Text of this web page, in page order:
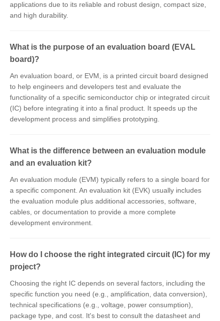
applications due to its reliable and robust design, compact size,
and high durability.
What is the purpose of an evaluation board (EVAL
board)?
An evaluation board, or EVM, is a printed circuit board designed
to help engineers and developers test and evaluate the
functionality of a specific semiconductor chip or integrated circuit
(IC) before integrating it into a final product. It speeds up the
development process and simplifies prototyping.
What is the difference between an evaluation module
and an evaluation kit?
An evaluation module (EVM) typically refers to a single board for
a specific component. An evaluation kit (EVK) usually includes
the evaluation module plus additional accessories, software,
cables, or documentation to provide a more complete
development environment.
How do I choose the right integrated circuit (IC) for my
project?
Choosing the right IC depends on several factors, including the
specific function you need (e.g., amplification, data conversion),
technical specifications (e.g., voltage, power consumption),
package type, and cost. It's best to consult the datasheet and